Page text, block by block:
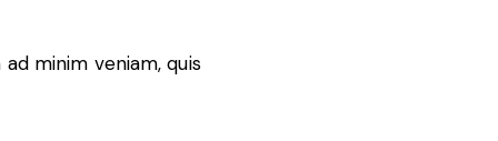
minim veniam, quis